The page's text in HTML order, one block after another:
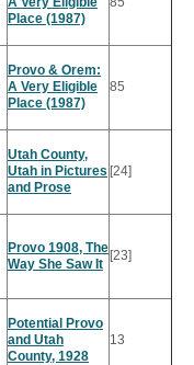
Place (1987)
Provo & Orem:
A Very Eligible
Place (1987)
85
Utah County,
Utah in Pictures
and Prose
[24]
Provo 1908, The
Way She Saw It
[23]
Potential Provo
and Utah
County, 1928
13